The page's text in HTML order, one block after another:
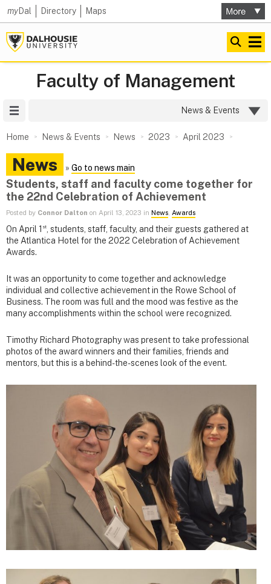
myDal Directory Maps
Faculty of Management
News & Events
Home News & Events News 2023 April 2023
News » Go to news main
Students, staff and faculty come together for
the 22nd Celebration of Achievement
Posted by Connor Dalton on April 13, 2023 in News, Awards
On April 1 st , students, staff, faculty, and their guests gathered at
the Atlantica Hotel for the 2022 Celebration of Achievement
Awards.
It was an opportunity to come together and acknowledge
individual and collective achievement in the Rowe School of
Business. The room was full and the mood was festive as the
many accomplishments within the school were recognized.
Timothy Richard Photography was present to take professional
photos of the award winners and their families, friends and
mentors, but this is a behind-the-scenes look of the event.